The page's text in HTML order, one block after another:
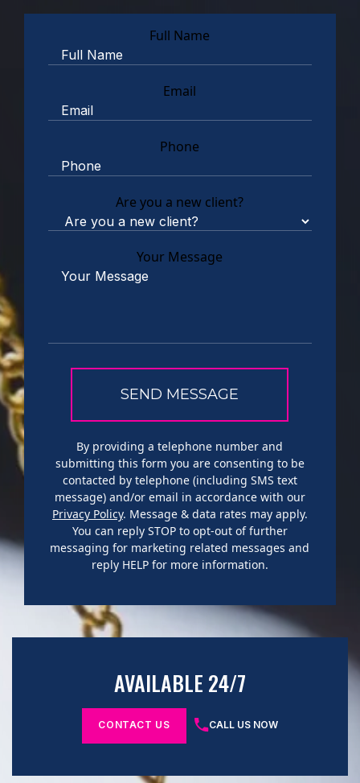
Full Name
Email
Phone
Are you a new client?
Your Message
By providing a telephone number and
submitting this form you are consenting to be
contacted by telephone (including SMS text
message) and/or email in accordance with our
Privacy Policy. Message & data rates may apply.
You can reply STOP to opt-out of further
messaging for marketing related messages and
reply HELP for more information.
AVAILABLE 24/7
CONTACT US CALL US NOW